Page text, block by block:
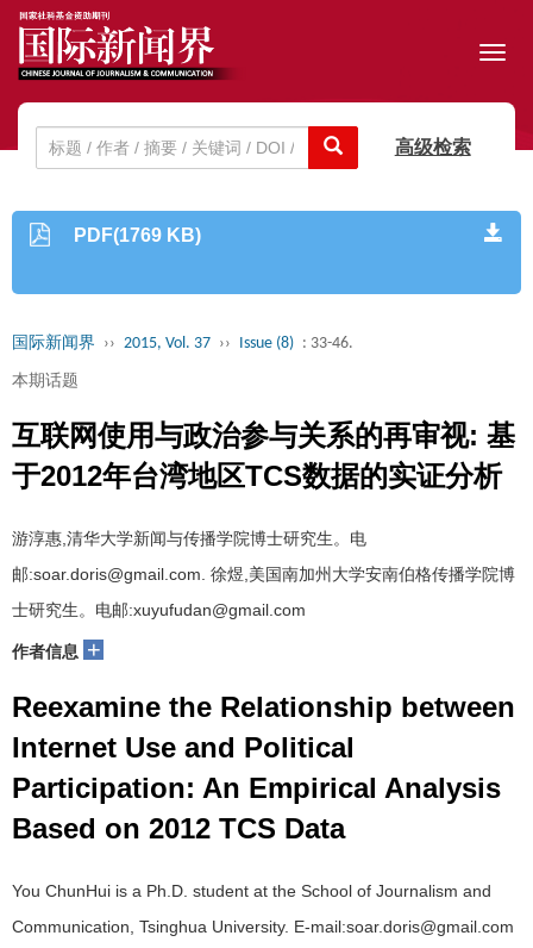
高级检索
PDF(1769 KB)
国际新闻界 ›› 2015, Vol. 37 ›› Issue (8) : 33-46.
本期话题
互联网使用与政治参与关系的再审视: 基
于2012年台湾地区TCS数据的实证分析
游淳惠,清华大学新闻与传播学院博士研究生。电
邮:soar.doris@gmail.com. 徐煜,美国南加州大学安南伯格传播学院博
士研究生。电邮:xuyufudan@gmail.com
作者信息 +
Reexamine the Relationship between
Internet Use and Political
Participation: An Empirical Analysis
Based on 2012 TCS Data
You ChunHui is a Ph.D. student at the School of Journalism and
Communication, Tsinghua University. E-mail:soar.doris@gmail.com